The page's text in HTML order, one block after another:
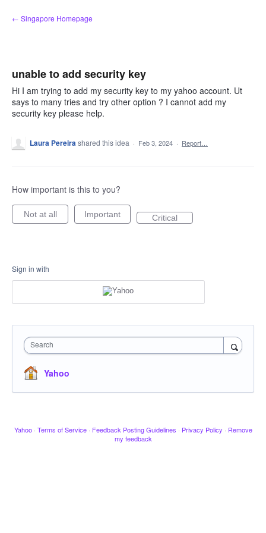
Skip
to
← Singapore Homepage
unable to add security key
Hi I am trying to add my security key to my yahoo account. Ut
says to many tries and try other option ? I cannot add my
security key please help.
Laura Pereirashared this idea · Feb 3, 2024 · Report…
How important is this to you?
Not at all Important Critical
Sign in with
Search
Yahoo
Yahoo · Terms of Service · Feedback Posting Guidelines · Privacy Policy · Remove
my feedback